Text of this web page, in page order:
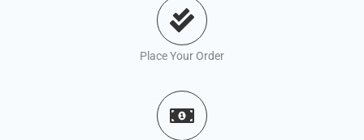
Place Your Order